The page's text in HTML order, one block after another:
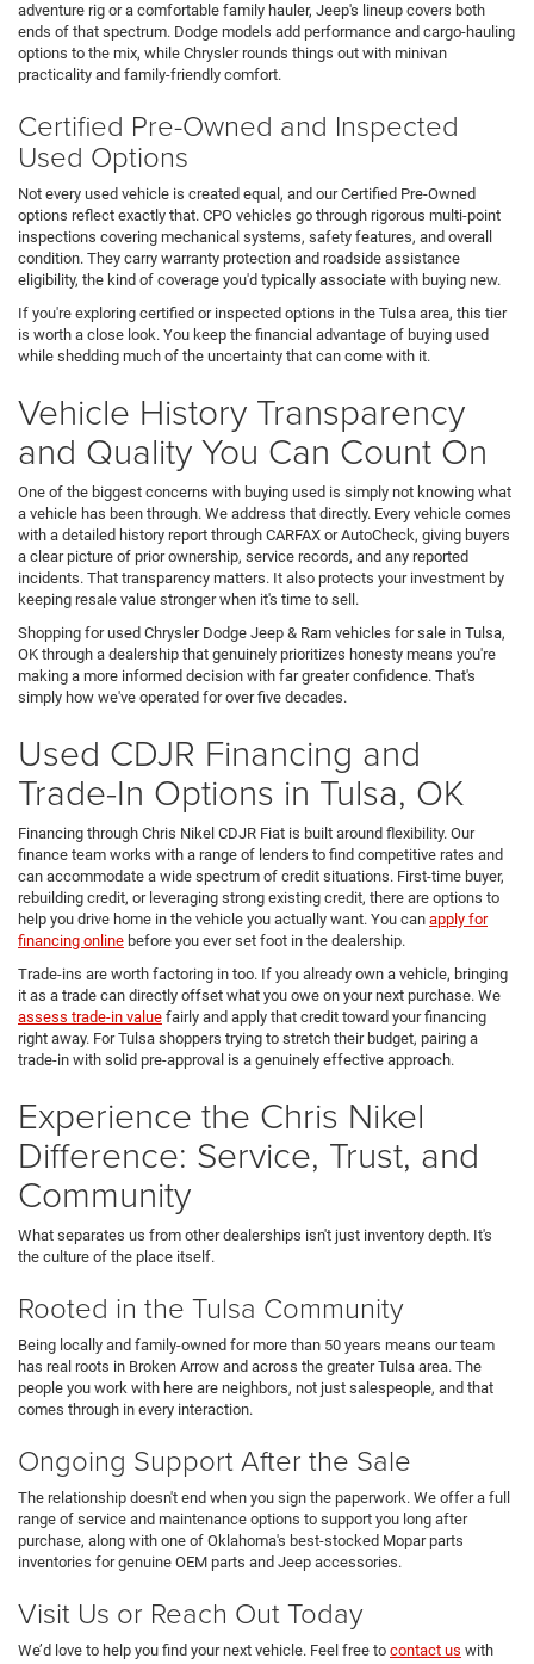
adventure rig or a comfortable family hauler, Jeep's lineup covers both
ends of that spectrum. Dodge models add performance and cargo-hauling
options to the mix, while Chrysler rounds things out with minivan
practicality and family-friendly comfort.
Certified Pre-Owned and Inspected
Used Options
Not every used vehicle is created equal, and our Certified Pre-Owned
options reflect exactly that. CPO vehicles go through rigorous multi-point
inspections covering mechanical systems, safety features, and overall
condition. They carry warranty protection and roadside assistance
eligibility, the kind of coverage you'd typically associate with buying new.
If you're exploring certified or inspected options in the Tulsa area, this tier
is worth a close look. You keep the financial advantage of buying used
while shedding much of the uncertainty that can come with it.
Vehicle History Transparency
and Quality You Can Count On
One of the biggest concerns with buying used is simply not knowing what
a vehicle has been through. We address that directly. Every vehicle comes
with a detailed history report through CARFAX or AutoCheck, giving buyers
a clear picture of prior ownership, service records, and any reported
incidents. That transparency matters. It also protects your investment by
keeping resale value stronger when it's time to sell.
Shopping for used Chrysler Dodge Jeep & Ram vehicles for sale in Tulsa,
OK through a dealership that genuinely prioritizes honesty means you're
making a more informed decision with far greater confidence. That's
simply how we've operated for over five decades.
Used CDJR Financing and
Trade-In Options in Tulsa, OK
Financing through Chris Nikel CDJR Fiat is built around flexibility. Our
finance team works with a range of lenders to find competitive rates and
can accommodate a wide spectrum of credit situations. First-time buyer,
rebuilding credit, or leveraging strong existing credit, there are options to
help you drive home in the vehicle you actually want. You can apply for
financing online before you ever set foot in the dealership.
Trade-ins are worth factoring in too. If you already own a vehicle, bringing
it as a trade can directly offset what you owe on your next purchase. We
assess trade-in value fairly and apply that credit toward your financing
right away. For Tulsa shoppers trying to stretch their budget, pairing a
trade-in with solid pre-approval is a genuinely effective approach.
Experience the Chris Nikel
Difference: Service, Trust, and
Community
What separates us from other dealerships isn't just inventory depth. It's
the culture of the place itself.
Rooted in the Tulsa Community
Being locally and family-owned for more than 50 years means our team
has real roots in Broken Arrow and across the greater Tulsa area. The
people you work with here are neighbors, not just salespeople, and that
comes through in every interaction.
Ongoing Support After the Sale
The relationship doesn't end when you sign the paperwork. We offer a full
range of service and maintenance options to support you long after
purchase, along with one of Oklahoma's best-stocked Mopar parts
inventories for genuine OEM parts and Jeep accessories.
Visit Us or Reach Out Today
We’d love to help you find your next vehicle. Feel free to contact us with